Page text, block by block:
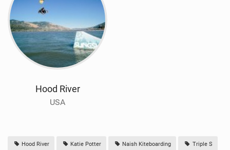
Hood River
USA
Hood River Katie Potter Naish Kiteboarding Triple S